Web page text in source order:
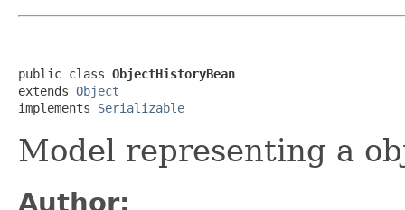
public class ObjectHistoryBean
extends Object
implements Serializable
Model representing a
Author: